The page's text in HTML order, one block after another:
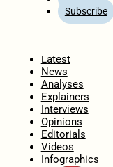
Subscribe
Latest
News
Analyses
Explainers
Interviews
Opinions
Editorials
Videos
Infographics